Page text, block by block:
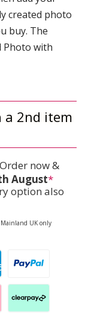
created photo
buy. The
Photo with
a 2nd item
now &
August*
option also
UK only